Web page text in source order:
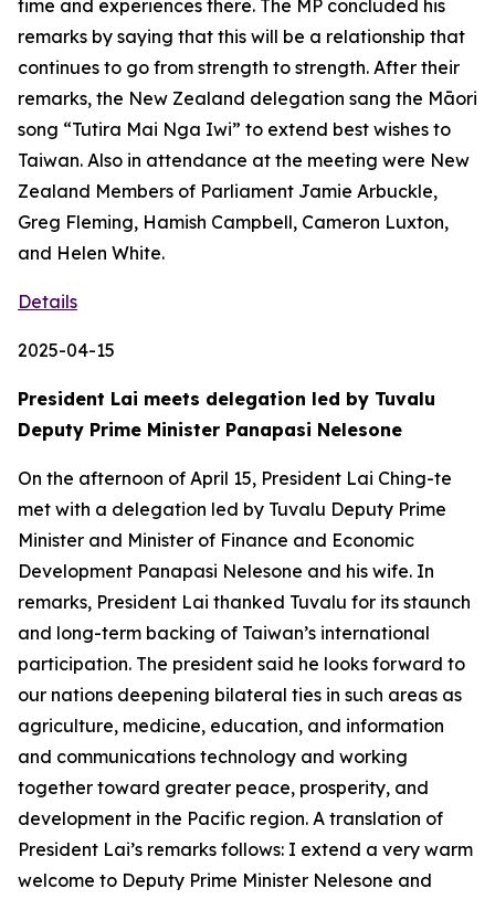
time and experiences there. The MP concluded his
remarks by saying that this will be a relationship that
continues to go from strength to strength. After their
remarks, the New Zealand delegation sang the Māori
song “Tutira Mai Nga Iwi” to extend best wishes to
Taiwan. Also in attendance at the meeting were New
Zealand Members of Parliament Jamie Arbuckle,
Greg Fleming, Hamish Campbell, Cameron Luxton,
and Helen White.
Details
2025-04-15
President Lai meets delegation led by Tuvalu
Deputy Prime Minister Panapasi Nelesone
On the afternoon of April 15, President Lai Ching-te
met with a delegation led by Tuvalu Deputy Prime
Minister and Minister of Finance and Economic
Development Panapasi Nelesone and his wife. In
remarks, President Lai thanked Tuvalu for its staunch
and long-term backing of Taiwan’s international
participation. The president said he looks forward to
our nations deepening bilateral ties in such areas as
agriculture, medicine, education, and information
and communications technology and working
together toward greater peace, prosperity, and
development in the Pacific region. A translation of
President Lai’s remarks follows: I extend a very warm
welcome to Deputy Prime Minister Nelesone and